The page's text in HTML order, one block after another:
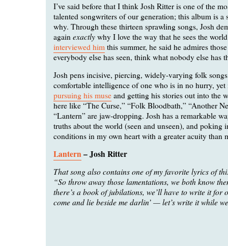
I’ve said before that I think Josh Ritter is one of the
talented songwriters of our generation; this album is a
why. Through these thirteen sprawling songs, Josh
again exactly why I love the way that he sees the
interviewed him this summer, he said he admires
everybody else has seen, think what nobody else has
Josh pens incisive, piercing, widely-varying folk
comfortable intelligence of one who is in no hurry, yet
pursuing his muse and getting his stories out into the
here like “The Curse,” “Folk Bloodbath,” “Another
“Lantern” are jaw-dropping. Josh has a remarkable
truths about the world (seen and unseen), and poking
conditions in my own heart with a greater acuity than
Lantern– Josh Ritter
That song also contains one of my favorite lyrics of
“So throw away those lamentations, we both know
there’s a book of jubilations, we’ll have to write it for
come and lie beside me darlin’ — let’s write it while